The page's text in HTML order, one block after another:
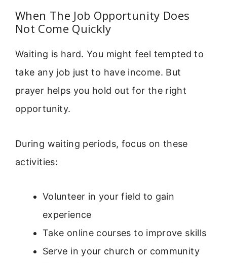
When The Job Opportunity Does
Not Come Quickly
Waiting is hard. You might feel tempted to
take any job just to have income. But
prayer helps you hold out for the right
opportunity.
During waiting periods, focus on these
activities:
Volunteer in your field to gain
experience
Take online courses to improve skills
Serve in your church or community